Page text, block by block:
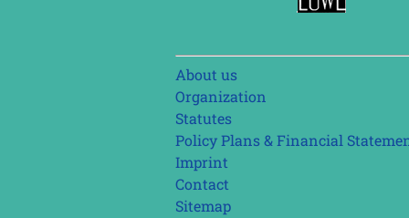
Skip
navigation
About us
Organization
Statutes
Policy Plans & Financial
Imprint
Contact
Sitemap